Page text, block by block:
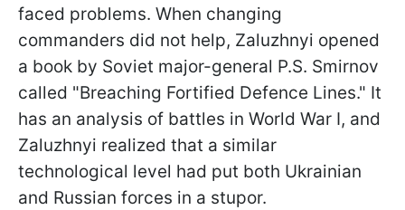
faced problems. When changing
commanders did not help, Zaluzhnyi opened
a book by Soviet major-general P.S. Smirnov
called "Breaching Fortified Defence Lines." It
has an analysis of battles in World War I, and
Zaluzhnyi realized that a similar
technological level had put both Ukrainian
and Russian forces in a stupor.